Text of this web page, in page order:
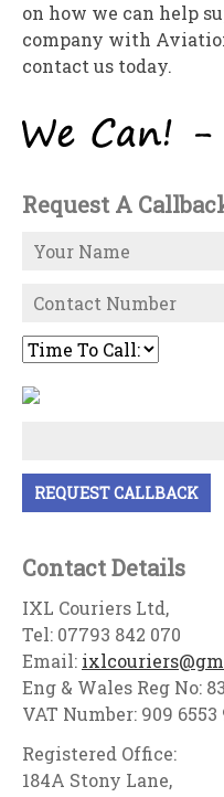
on how we can help
company with
contact us today.
Request A
Contact Details
IXL Couriers Ltd,
Tel: 07793 842 070
Email:
Eng & Wales Reg No:
VAT Number: 909 6553
Registered Office:
184A Stony Lane,